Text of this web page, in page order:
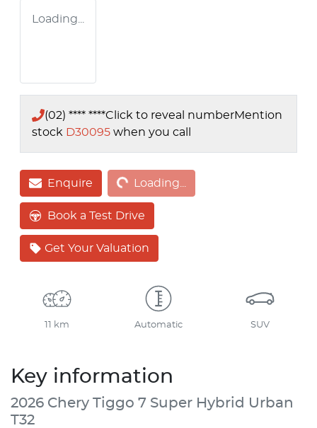
Loading...
(02) **** ****Click to reveal numberMention
stock D30095 when you call
EnquireLoading... Loading...
Book a Test Drive
Get Your Valuation
11 km Automatic SUV
Key information
2026 Chery Tiggo 7 Super Hybrid Urban
T32